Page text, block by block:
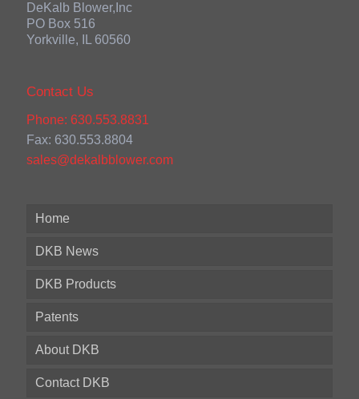
DeKalb Blower,Inc
PO Box 516
Yorkville, IL 60560
Contact Us
Phone: 630.553.8831
Fax: 630.553.8804
sales@dekalbblower.com
Home
DKB News
DKB Products
Patents
About DKB
Contact DKB